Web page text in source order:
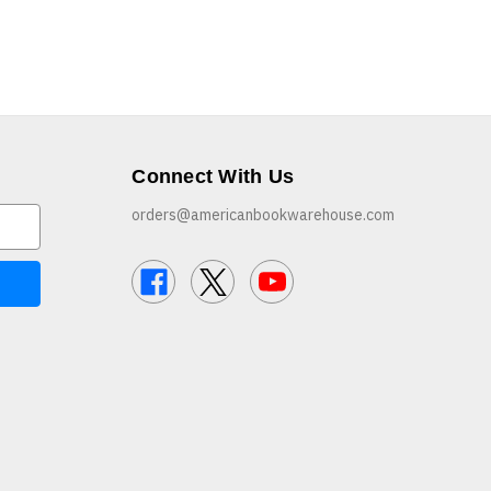
Connect With Us
orders@americanbookwarehouse.com